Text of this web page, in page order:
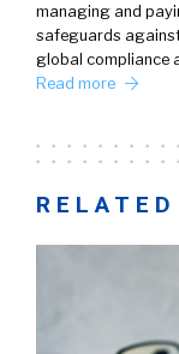
managing and
safeguards
global compliance
Read more
RELATED